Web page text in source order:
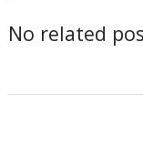
No related